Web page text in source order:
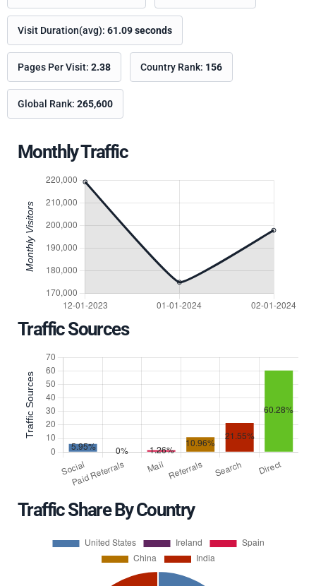
Visit Duration(avg): 61.09 seconds
Pages Per Visit: 2.38 Country Rank: 156
Global Rank: 265,600
Monthly Traffic
Traffic Sources
Traffic Share By Country